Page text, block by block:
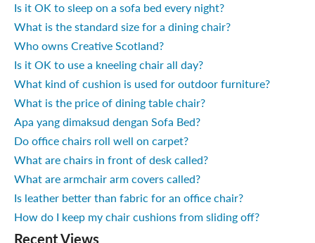
Is it OK to sleep on a sofa bed every night?
What is the standard size for a dining chair?
Who owns Creative Scotland?
Is it OK to use a kneeling chair all day?
What kind of cushion is used for outdoor furniture?
What is the price of dining table chair?
Apa yang dimaksud dengan Sofa Bed?
Do office chairs roll well on carpet?
What are chairs in front of desk called?
What are armchair arm covers called?
Is leather better than fabric for an office chair?
How do I keep my chair cushions from sliding off?
Recent Views